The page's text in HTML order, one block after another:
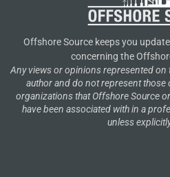
Offshore Source keeps you
concerning the
Any views or opinions represented on
author and do not represent
organizations that Offshore Source
have been associated with in a
unless